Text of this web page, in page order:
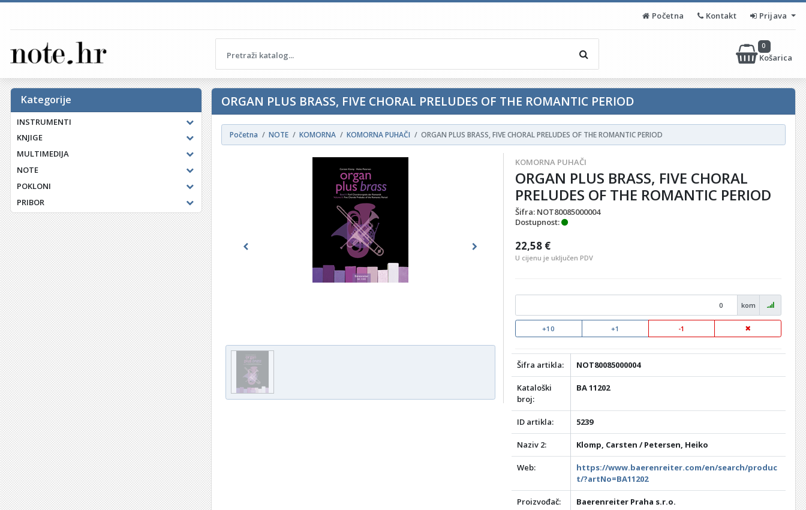
Početna Kontakt Prijava
Košarica
0
Kategorije
INSTRUMENTI
KNJIGE
MULTIMEDIJA
NOTE
POKLONI
PRIBOR
ORGAN PLUS BRASS, FIVE CHORAL PRELUDES OF THE ROMANTIC PERIOD
Početna NOTE KOMORNA KOMORNA PUHAČI ORGAN PLUS BRASS, FIVE CHORAL PRELUDES OF THE ROMANTIC PERIOD
Previous Next
KOMORNA PUHAČI
ORGAN PLUS BRASS, FIVE CHORAL
PRELUDES OF THE ROMANTIC PERIOD
Šifra: NOT80085000004
Dostupnost:
22,58 €
U cijenu je uključen PDV
kom
+10 +1 -1
Šifra artikla: NOT80085000004
Kataloški
broj:
BA 11202
ID artikla: 5239
Naziv 2: Klomp, Carsten / Petersen, Heiko
Web:
https://www.baerenreiter.com/en/search/produc
t/?artNo=BA11202
Proizvođač: Baerenreiter Praha s.r.o.